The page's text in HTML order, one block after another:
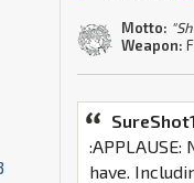
Motto:
Weapon:
have.